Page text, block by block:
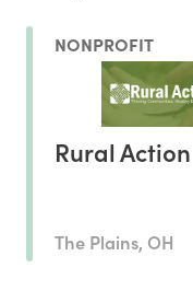
NONPROFIT
Rural Action
The Plains, OH